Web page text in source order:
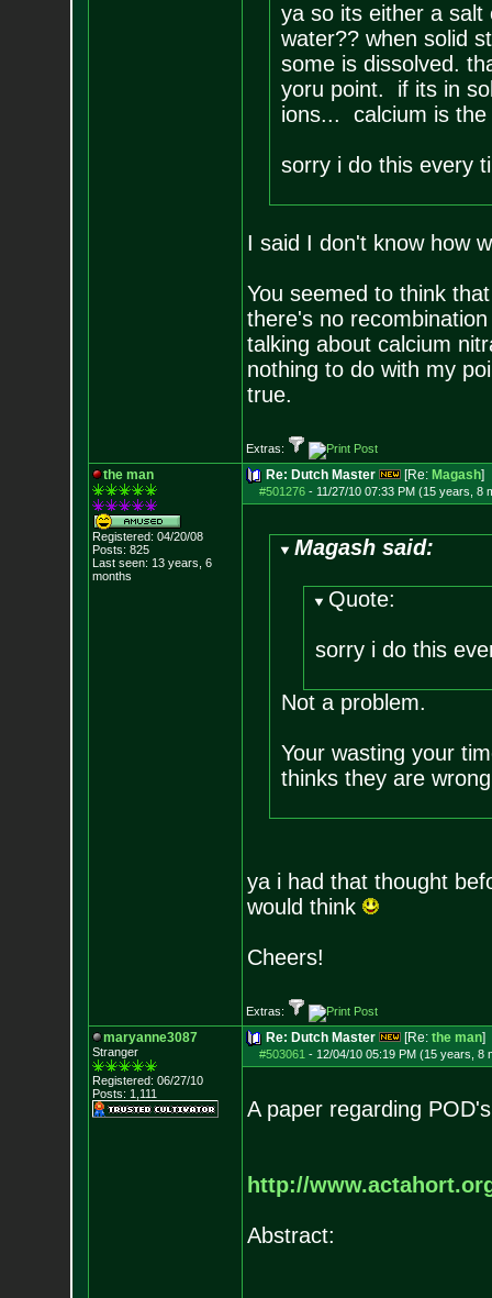
ya so its either a salt
water?? when solid
some is dissolved.
yoru point. if its in
ions... calcium is
sorry i do this every
I said I don't know how
You seemed to think
there's no
talking about calcium
nothing to do with my
true.
Extras:
the man
Registered: 04/20/08
Posts: 825
Last seen: 13 years, 6
months
Re: Dutch Master [Re: Magash]
#501276- 11/27/10 07:33 PM (15 years, 8
Magash said:
Quote:
sorry i do this
Not a problem.
Your wasting your
thinks they are
ya i had that thought
would think
Cheers!
Extras:
maryanne3087
Stranger
Registered: 06/27/10
Posts: 1,111
Re: Dutch Master [Re: the man]
#503061 - 12/04/10 05:19 PM (15 years, 8
A paper regarding
http://
Abstract: